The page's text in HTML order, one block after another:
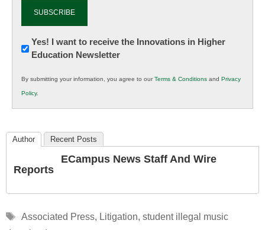
Newsletter:
Innovations
K12
Education
Yes! I want to receive the Innovations in Higher
Education Newsletter
By submitting your information, you agree to ourTerms & Conditions and Privacy
Policy.
Author Recent Posts
ECampus News Staff And Wire
Reports
Tags
Associated Press, Litigation, student illegal music